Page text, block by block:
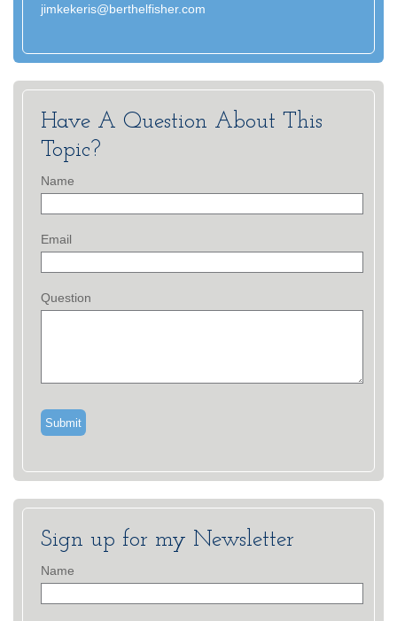
jimkekeris@berthelfisher.com
Have A Question About This
Topic?
Name
Email
Question
Sign up for my Newsletter
Name